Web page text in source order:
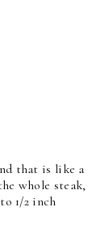
that is like a
whole steak,
1/2 inch